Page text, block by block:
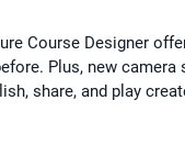
Course Designer
Plus, new
share, and play